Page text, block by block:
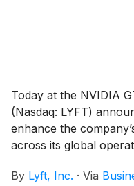
Today at the NVIDIA
(Nasdaq: LYFT)
enhance the
across its global
including enterprise AI
By Lyft, Inc. · Via